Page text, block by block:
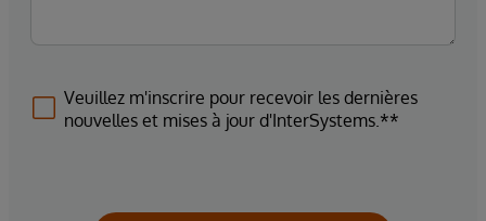
Veuillez m'inscrire pour recevoir les dernières
nouvelles et mises à jour d'InterSystems.**